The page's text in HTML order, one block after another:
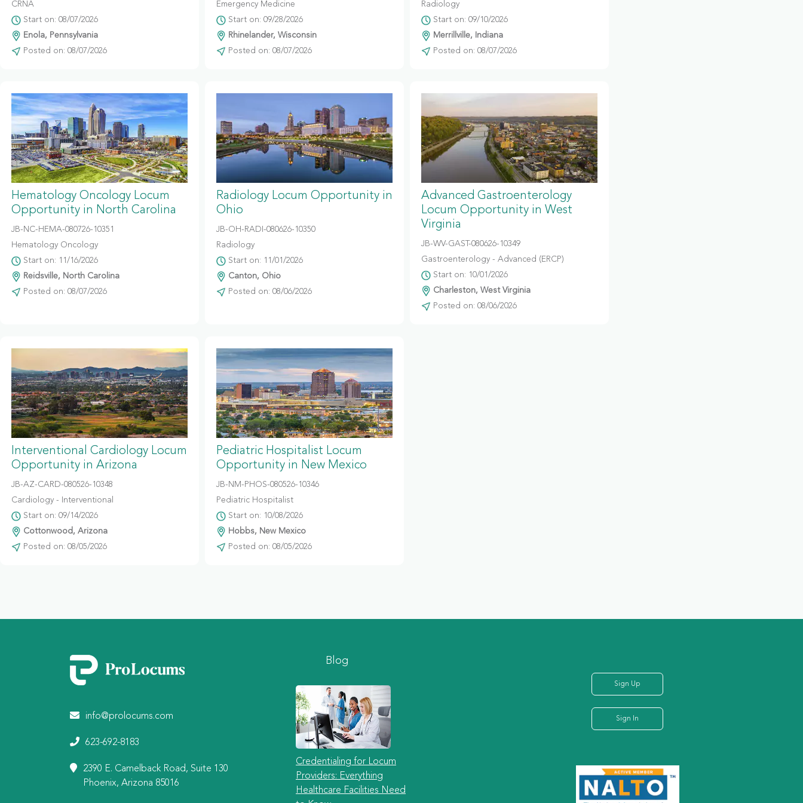
CRNA
Start on: 08/07/2026
Enola, Pennsylvania
Posted on: 08/07/2026
Emergency Medicine
Start on: 09/28/2026
Rhinelander, Wisconsin
Posted on: 08/07/2026
Radiology
Start on: 09/10/2026
Merrillville, Indiana
Posted on: 08/07/2026
Hematology Oncology Locum
Opportunity in North Carolina
JB-NC-HEMA-080726-10351
Hematology Oncology
Start on: 11/16/2026
Reidsville, North Carolina
Posted on: 08/07/2026
Radiology Locum Opportunity in
Ohio
JB-OH-RADI-080626-10350
Radiology
Start on: 11/01/2026
Canton, Ohio
Posted on: 08/06/2026
Advanced Gastroenterology
Locum Opportunity in West
Virginia
JB-WV-GAST-080626-10349
Gastroenterology - Advanced (ERCP)
Start on: 10/01/2026
Charleston, West Virginia
Posted on: 08/06/2026
Interventional Cardiology Locum
Opportunity in Arizona
JB-AZ-CARD-080526-10348
Cardiology - Interventional
Start on: 09/14/2026
Cottonwood, Arizona
Posted on: 08/05/2026
Pediatric Hospitalist Locum
Opportunity in New Mexico
JB-NM-PHOS-080526-10346
Pediatric Hospitalist
Start on: 10/08/2026
Hobbs, New Mexico
Posted on: 08/05/2026
info@prolocums.com
623-692-8183
2390 E. Camelback Road, Suite 130
Phoenix, Arizona 85016
Blog
Credentialing for Locum
Providers: Everything
Healthcare Facilities Need
Sign Up
Sign In